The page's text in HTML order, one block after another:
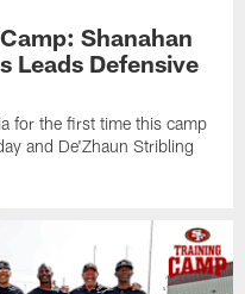
Shanahan
Leads Defensive
for the first time this camp
and De'Zhaun Stribling